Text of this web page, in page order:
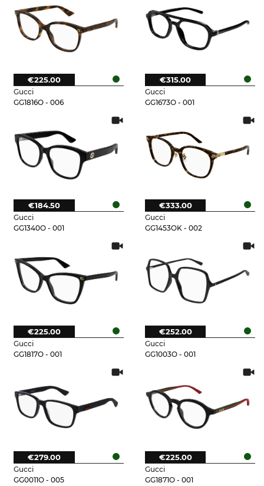
Gucci
GG1816O - 006
€225.00
Gucci
GG1673O - 001
€315.00
Gucci
GG1340O - 001
€184.50
Gucci
GG1453OK - 002
€333.00
Gucci
GG1817O - 001
€225.00
Gucci
GG1003O - 001
€252.00
Gucci
GG0011O - 005
€279.00
Gucci
GG1871O - 001
€225.00